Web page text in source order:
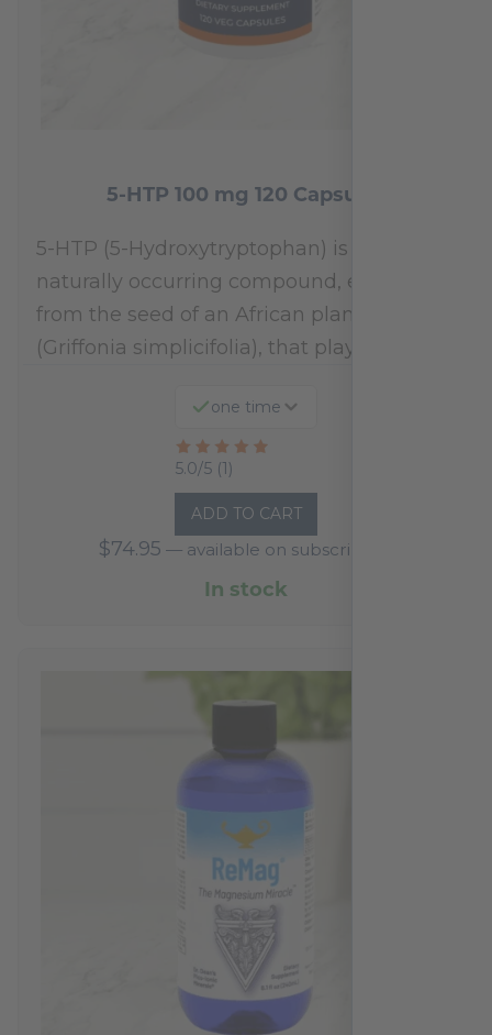
5-HTP 100 mg 120 Capsules
5-HTP (5-Hydroxytryptophan) is a
naturally occurring compound, extracted
from the seed of an African plant
(Griffonia simplicifolia), that plays a…
one time
5.0/5 (1)
Rated
out
of
reviews
ADD TO CART
$74.95 —available on subscription
In stock